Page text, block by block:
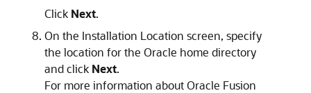
Click Next.
On the Installation Location screen, specify
the location for the Oracle home directory
and click Next.
For more information about Oracle Fusion